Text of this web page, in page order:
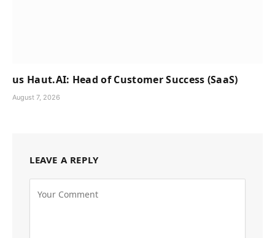
us Haut.AI: Head of Customer Success (SaaS)
August 7, 2026
LEAVE A REPLY